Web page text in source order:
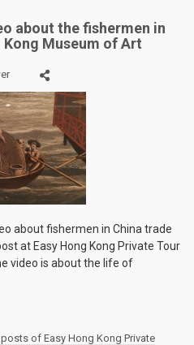
about the fishermen in
Museum of Art
about fishermen in China trade
at Easy Hong Kong Private Tour
video is about the life of
of Easy Hong Kong Private